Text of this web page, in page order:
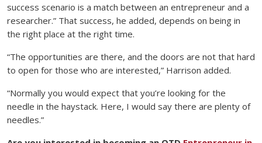
success scenario is a match between an entrepreneur and a
researcher.” That success, he added, depends on being in
the right place at the right time.
“The opportunities are there, and the doors are not that hard
to open for those who are interested,” Harrison added.
“Normally you would expect that you’re looking for the
needle in the haystack. Here, I would say there are plenty of
needles.”